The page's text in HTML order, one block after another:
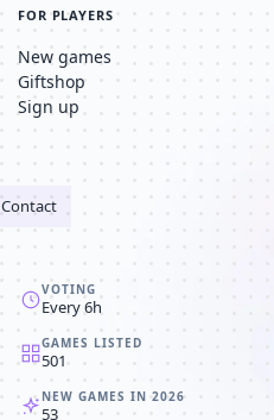
FOR PLAYERS
New games
Giftshop
Sign up
Contact
VOTING
Every 6h
GAMES LISTED
501
NEW GAMES IN 2026
53